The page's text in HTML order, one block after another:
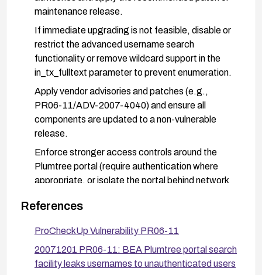
maintenance release.
If immediate upgrading is not feasible, disable or
restrict the advanced username search
functionality or remove wildcard support in the
in_tx_fulltext parameter to prevent enumeration.
Apply vendor advisories and patches (e.g.,
PR06-11/ADV-2007-4040) and ensure all
components are updated to a non-vulnerable
release.
Enforce stronger access controls around the
Plumtree portal (require authentication where
appropriate, or isolate the portal behind network
abnormal search patterns.
Consider network-layer protections (firewall/WAF
in_tx_fulltext queries and enable enhanced
logging and alerting for such activity.
References
ProCheckUp Vulnerability PR06-11
20071201 PR06-11: BEA Plumtree portal search
facility leaks usernames to unauthenticated users